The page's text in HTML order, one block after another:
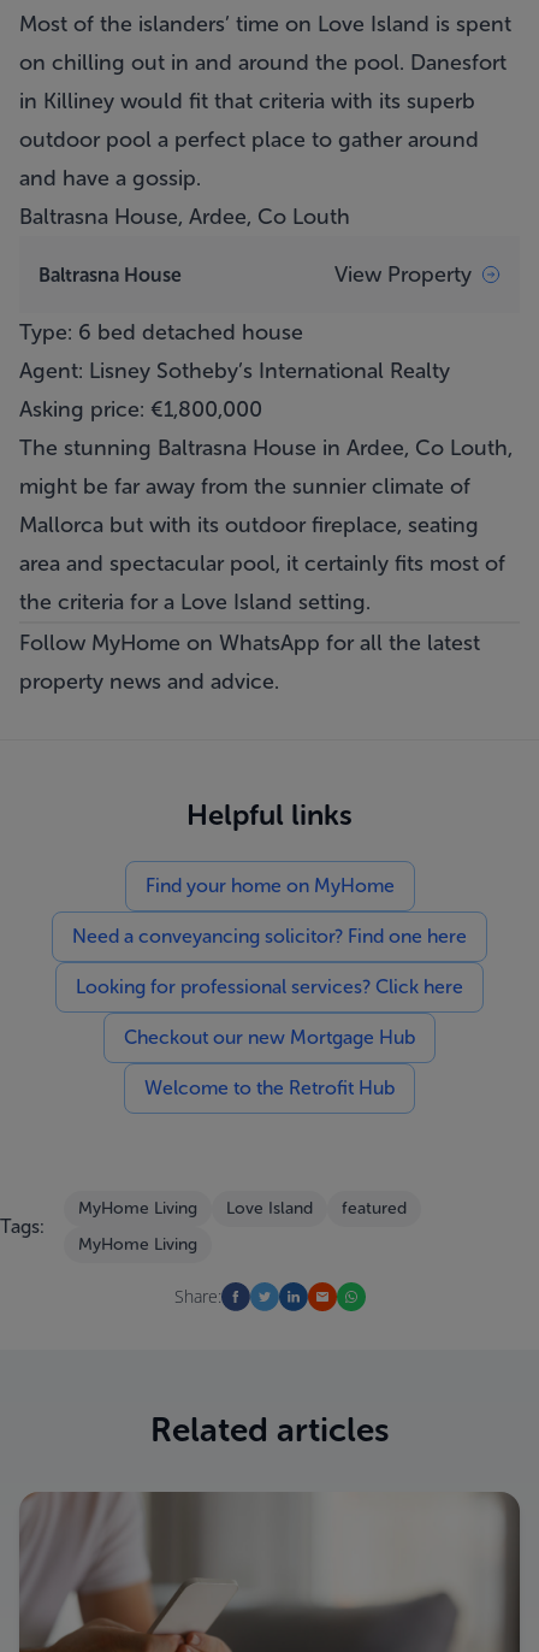
Most of the islanders’ time on Love Island is spent
on chilling out in and around the pool. Danesfort
in Killiney would fit that criteria with its superb
outdoor pool a perfect place to gather around
and have a gossip.
Baltrasna House, Ardee, Co Louth
Baltrasna House View Property
Type: 6 bed detached house
Agent: Lisney Sotheby’s International Realty
Asking price: €1,800,000
The stunning Baltrasna House in Ardee, Co Louth,
might be far away from the sunnier climate of
Mallorca but with its outdoor fireplace, seating
area and spectacular pool, it certainly fits most of
the criteria for a Love Island setting.
Follow MyHome on WhatsApp for all the latest
property news and advice.
Helpful links
Find your home on MyHome
Need a conveyancing solicitor? Find one here
Looking for professional services? Click here
Checkout our new Mortgage Hub
Welcome to the Retrofit Hub
Tags:
MyHome Living Love Island
featured
MyHome Living
Share:
Related articles